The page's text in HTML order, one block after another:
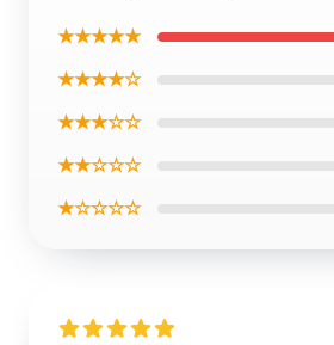
★★★★★
★★★★☆
★★★☆☆
★★☆☆☆
★☆☆☆☆